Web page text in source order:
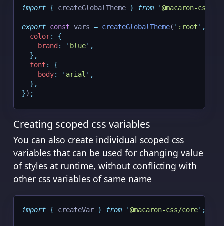
import { createGlobalTheme } from '@macaron-css/
export const vars = createGlobalTheme( ' :root ' ,
color:
{
brand : ' blue' ,
},
font :
{
body: ' arial ' ,
},
}) ;
Creating scoped css variables
You can also create individual scoped css
variables that can be used for changing value
of styles at runtime, without conflicting with
other css variables of same name
import { createVar } from '@macaron-css/core' ;